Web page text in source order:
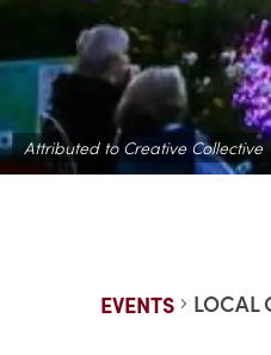
Attributed to Creative Collective
EVENTS LOCAL